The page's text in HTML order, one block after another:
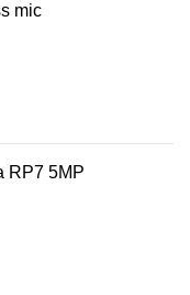
mic
RP7 5MP